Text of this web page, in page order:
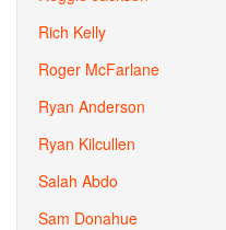
Rich Kelly
Roger McFarlane
Ryan Anderson
Ryan Kilcullen
Salah Abdo
Sam Donahue